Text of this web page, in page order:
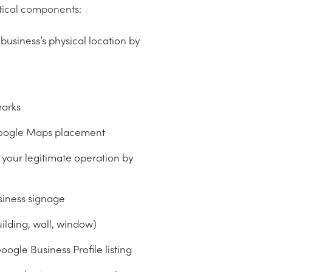
components:
physical location by
Maps placement
legitimate operation by
signage
wall, window)
Business Profile listing